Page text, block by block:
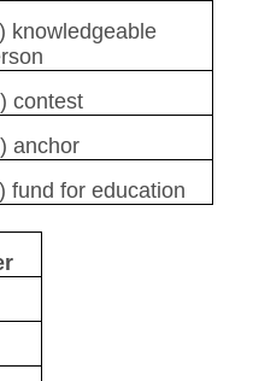
knowledgeable
contest
anchor
fund for education